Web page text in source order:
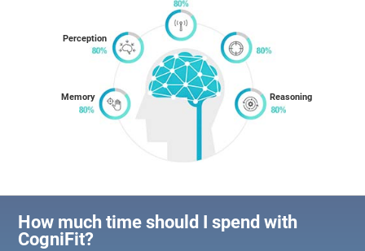
Memory
Perception
Reasoning
How much time should I spend with
CogniFit?